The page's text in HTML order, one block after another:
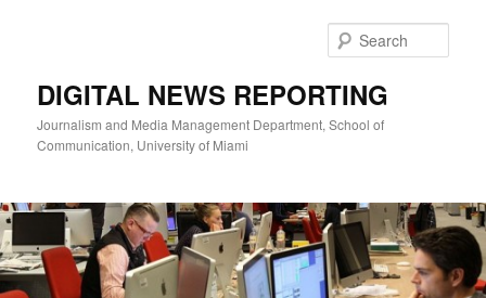
DIGITAL NEWS REPORTING
Journalism and Media Management Department, School of
Communication, University of Miami